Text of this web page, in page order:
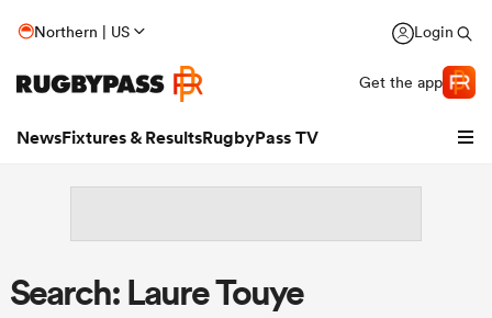
Northern | US Login
Get the app
NewsFixtures & ResultsRugbyPass TV
Search: Laure Touye